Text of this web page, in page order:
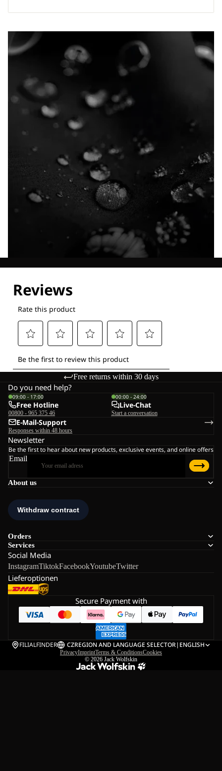
Free returns within 30 days
About us
Orders
Services
Social Media
InstagramTiktokFacebookYoutubeTwitter
Lieferoptionen
Do you need help?
09:00 - 17:00
Free Hotline
00800 - 965 375 46
00:00 - 24:00
Live-Chat
Start a conversation
E-Mail-Support
Responses within 48 hours
Newsletter
Be the first to hear about new products, exclusive events, and online offers
Email
Secure Payment with
FILIALFINDER CZREGION AND LANGUAGE SELECTOR| ENGLISH
PrivacyImprintTerms & ConditionsCookies
© 2026 Jack Wolfskin